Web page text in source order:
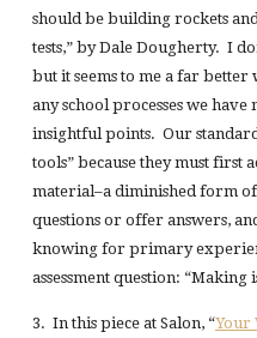
should be building rockets
tests,” by Dale Dougherty. I
but it seems to me a far better
any school processes we
insightful points. Our
tools” because they must first
material–a diminished form
questions or offer answers,
knowing for primary
assessment question:
3. In this piece at Salon, “Your